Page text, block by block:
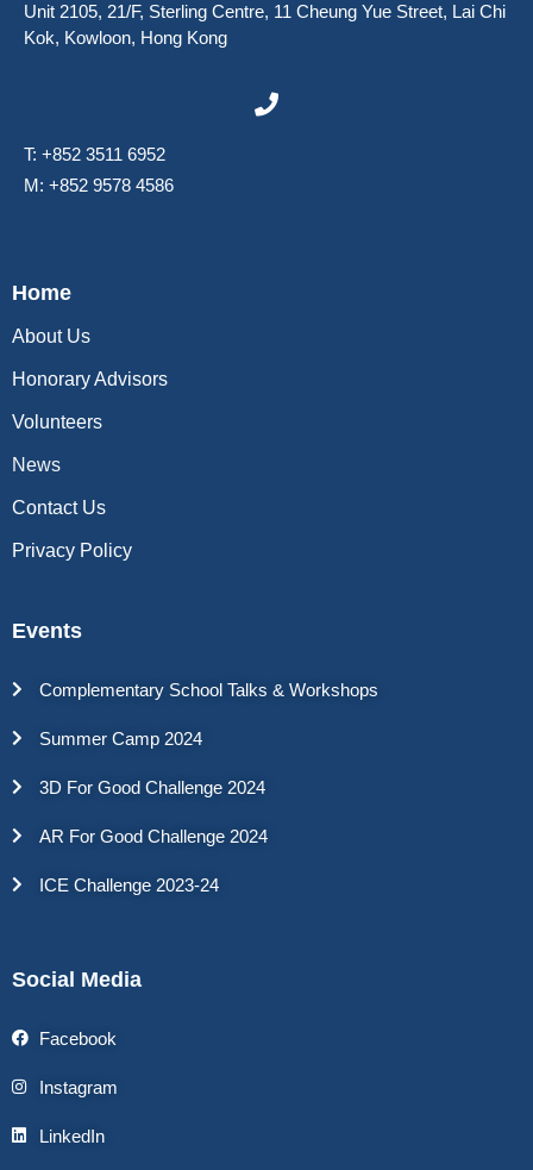
Unit 2105, 21/F, Sterling Centre, 11 Cheung Yue Street, Lai Chi
Kok, Kowloon, Hong Kong
T: +852 3511 6952
M: +852 9578 4586
Home
About Us
Honorary Advisors
Volunteers
News
Contact Us
Privacy Policy
Events
Complementary School Talks & Workshops
Summer Camp 2024
3D For Good Challenge 2024
AR For Good Challenge 2024
ICE Challenge 2023-24
Social Media
Facebook
Instagram
LinkedIn